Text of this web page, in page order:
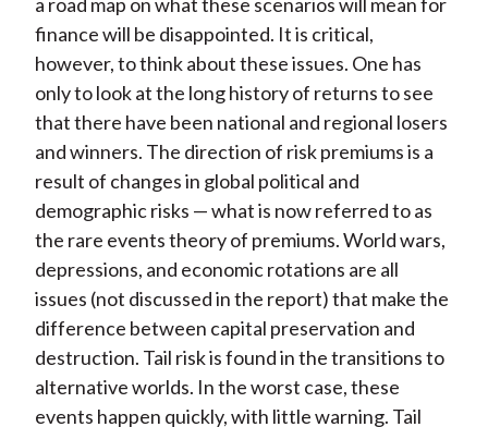
a road map on what these scenarios will mean for
finance will be disappointed. It is critical,
however, to think about these issues. One has
only to look at the long history of returns to see
that there have been national and regional losers
and winners. The direction of risk premiums is a
result of changes in global political and
demographic risks — what is now referred to as
the rare events theory of premiums. World wars,
depressions, and economic rotations are all
issues (not discussed in the report) that make the
difference between capital preservation and
destruction. Tail risk is found in the transitions to
alternative worlds. In the worst case, these
events happen quickly, with little warning. Tail